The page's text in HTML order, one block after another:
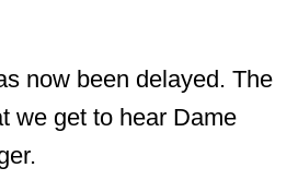
now been delayed. The
we get to hear Dame